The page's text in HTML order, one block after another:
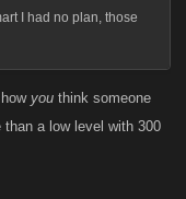
I had no plan, those
you think someone
a low level with 300